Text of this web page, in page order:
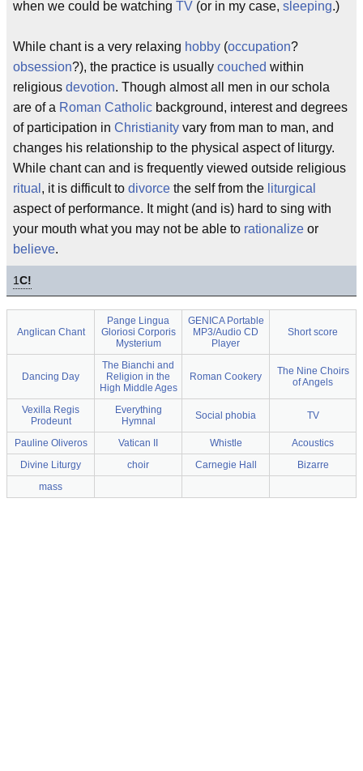
when we could be watching TV (or in my case, sleeping.)
While chant is a very relaxing hobby (occupation?
obsession?), the practice is usually couched within
religious devotion. Though almost all men in our schola
are of a Roman Catholic background, interest and degrees
of participation in Christianity vary from man to man, and
changes his relationship to the physical aspect of liturgy.
While chant can and is frequently viewed outside religious
ritual , it is difficult to divorce the self from the liturgical
aspect of performance. It might (and is) hard to sing with
your mouth what you may not be able to rationalize or
believe.
1C!
Anglican Chant
Pange Lingua
Gloriosi Corporis
Mysterium
GENICA Portable
MP3/Audio CD
Player
Short score
Dancing Day
The Bianchi and
Religion in the
High Middle Ages
Roman Cookery
The Nine Choirs
of Angels
Vexilla Regis
Prodeunt
Everything
Hymnal
Social phobia TV
Pauline Oliveros Vatican II Whistle
Acoustics
Divine Liturgy
choir Carnegie Hall
Bizarre
mass